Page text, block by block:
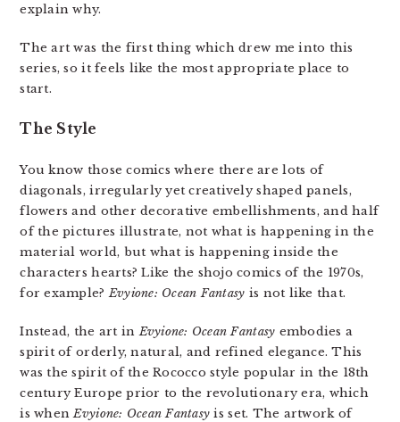
explain why.
The art was the first thing which drew me into this
series, so it feels like the most appropriate place to
start.
The Style
You know those comics where there are lots of
diagonals, irregularly yet creatively shaped panels,
flowers and other decorative embellishments, and half
of the pictures illustrate, not what is happening in the
material world, but what is happening inside the
characters hearts? Like the shojo comics of the 1970s,
for example?Evyione: Ocean Fantasy is not like that.
Instead, the art inEvyione: Ocean Fantasy embodies a
spirit of orderly, natural, and refined elegance. This
was the spirit of the Rococco style popular in the 18th
century Europe prior to the revolutionary era, which
is whenEvyione: Ocean Fantasy is set. The artwork of